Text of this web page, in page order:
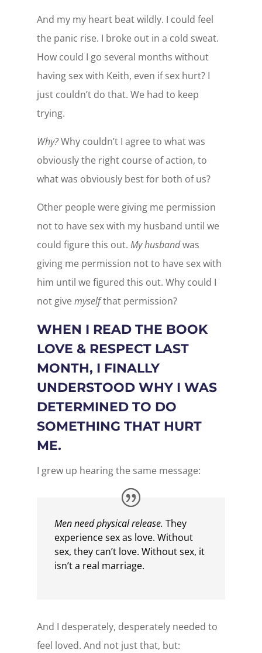
And my my heart beat wildly. I could feel
the panic rise. I broke out in a cold sweat.
How could I go several months without
having sex with Keith, even if sex hurt? I
just couldn’t do that. We had to keep
trying.
Why?Why couldn’t I agree to what was
obviously the right course of action, to
what was obviously best for both of us?
Other people were giving me permission
not to have sex with my husband until we
could figure this out. My husbandwas
giving me permission not to have sex with
him until we figured this out. Why could I
not givemyselfthat permission?
WHEN I READ THE BOOK
LOVE & RESPECT LAST
MONTH, I FINALLY
UNDERSTOOD WHY I WAS
DETERMINED TO DO
SOMETHING THAT HURT
ME.
I grew up hearing the same message:
Men need physical release. They
experience sex as love. Without
sex, they can’t love. Without sex, it
isn’t a real marriage.
And I desperately, desperately needed to
feel loved. And not just that, but: